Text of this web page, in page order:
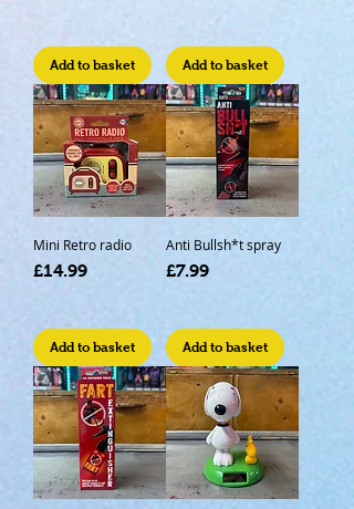
Add to basket Add to basket
Mini Retro radio
Price
£14.99
Add to basket
Anti Bullsh*t spray
Price
£7.99
Add to basket